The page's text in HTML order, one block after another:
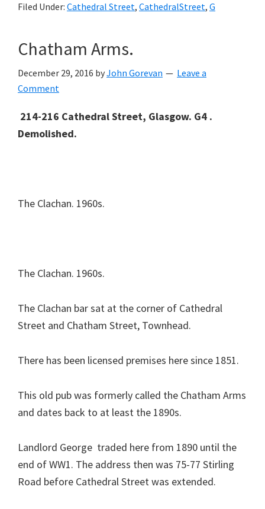
Filed Under: Cathedral Street, CathedralStreet, G
Chatham Arms.
December 29, 2016 byJohn Gorevan
Leave a
Comment
214-216 Cathedral Street, Glasgow. G4 .
Demolished.
The Clachan. 1960s.
The Clachan. 1960s.
The Clachan bar sat at the corner of Cathedral
Street and Chatham Street, Townhead.
There has been licensed premises here since 1851.
This old pub was formerly called the Chatham Arms
and dates back to at least the 1890s.
Landlord George traded here from 1890 until the
end of WW1. The address then was 75-77 Stirling
Road before Cathedral Street was extended.